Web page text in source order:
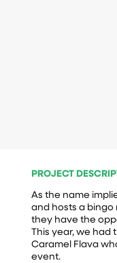
PROJECT
As the name
and hosts a bingo
they have the
This year, we had
Caramel Flava
event.